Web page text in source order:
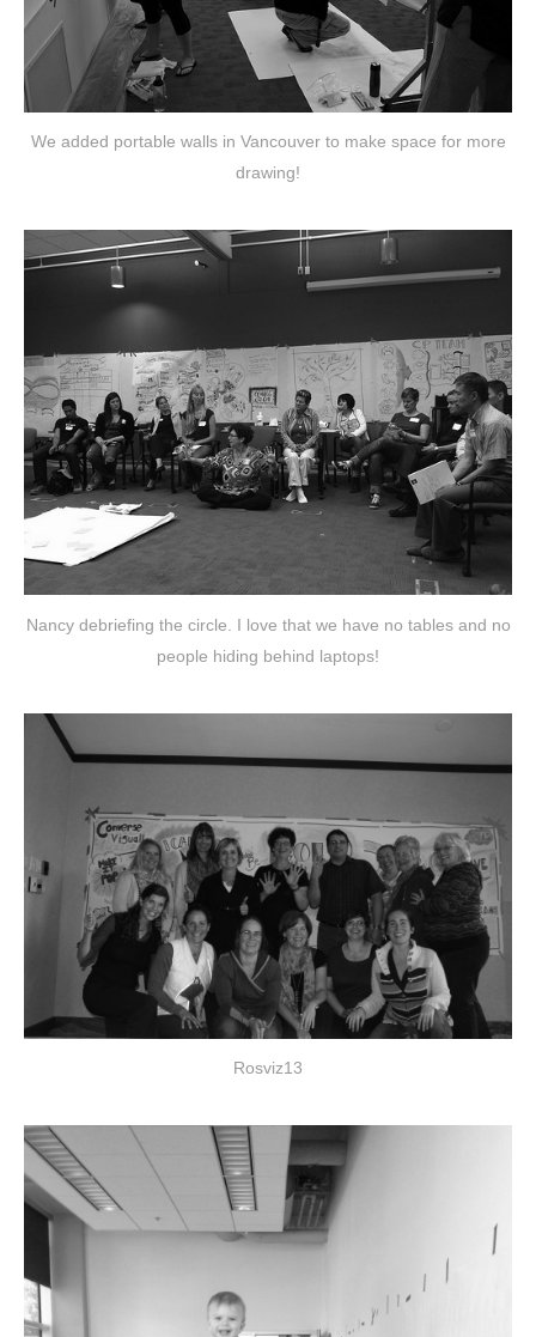
We added portable walls in Vancouver to make space for more
drawing!
Nancy debriefing the circle. I love that we have no tables and no
people hiding behind laptops!
Rosviz13